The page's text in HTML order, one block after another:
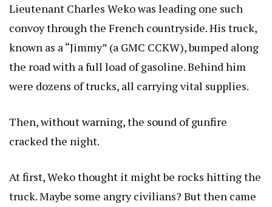
Lieutenant Charles Weko was leading one such
convoy through the French countryside. His truck,
known as a “Jimmy” (a GMC CCKW), bumped along
the road with a full load of gasoline. Behind him
were dozens of trucks, all carrying vital supplies.
Then, without warning, the sound of gunfire
cracked the night.
At first, Weko thought it might be rocks hitting the
truck. Maybe some angry civilians? But then came